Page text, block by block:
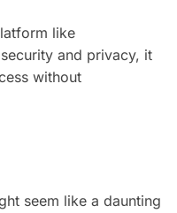
like
and privacy, it
without
seem like a daunting